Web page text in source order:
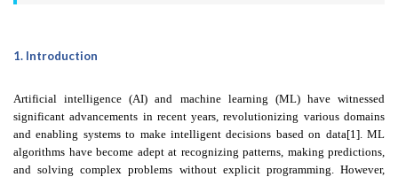
1. Introduction
Artificial intelligence (AI) and machine learning (ML) have witnessed
significant advancements in recent years, revolutionizing various domains
and enabling systems to make intelligent decisions based on data[1]. ML
algorithms have become adept at recognizing patterns, making predictions,
and solving complex problems without explicit programming. However,